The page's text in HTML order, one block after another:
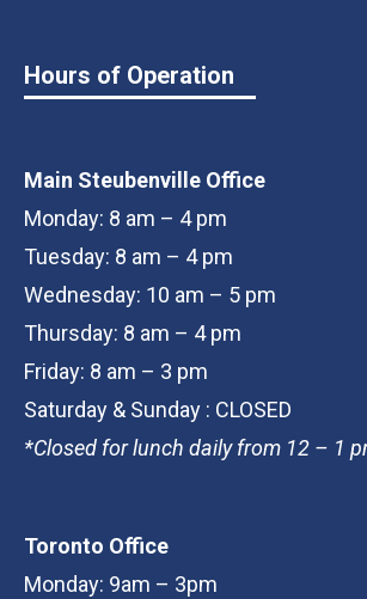
Hours of Operation
Main Steubenville Office
Monday: 8 am – 4 pm
Tuesday: 8 am – 4 pm
Wednesday: 10 am – 5 pm
Thursday: 8 am – 4 pm
Friday: 8 am – 3 pm
Saturday & Sunday : CLOSED
*Closed for lunch daily from 12 – 1
Toronto Office
Monday: 9am – 3pm